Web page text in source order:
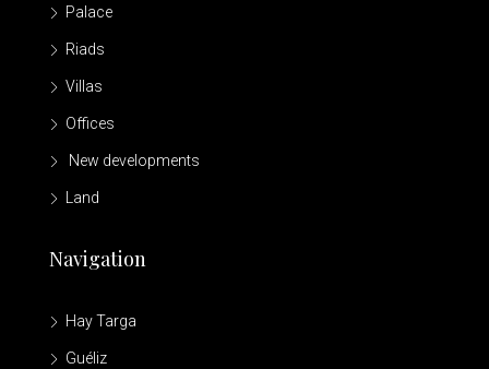
Palace
Riads
Villas
Offices
New developments
Land
Navigation
Hay Targa
Guéliz